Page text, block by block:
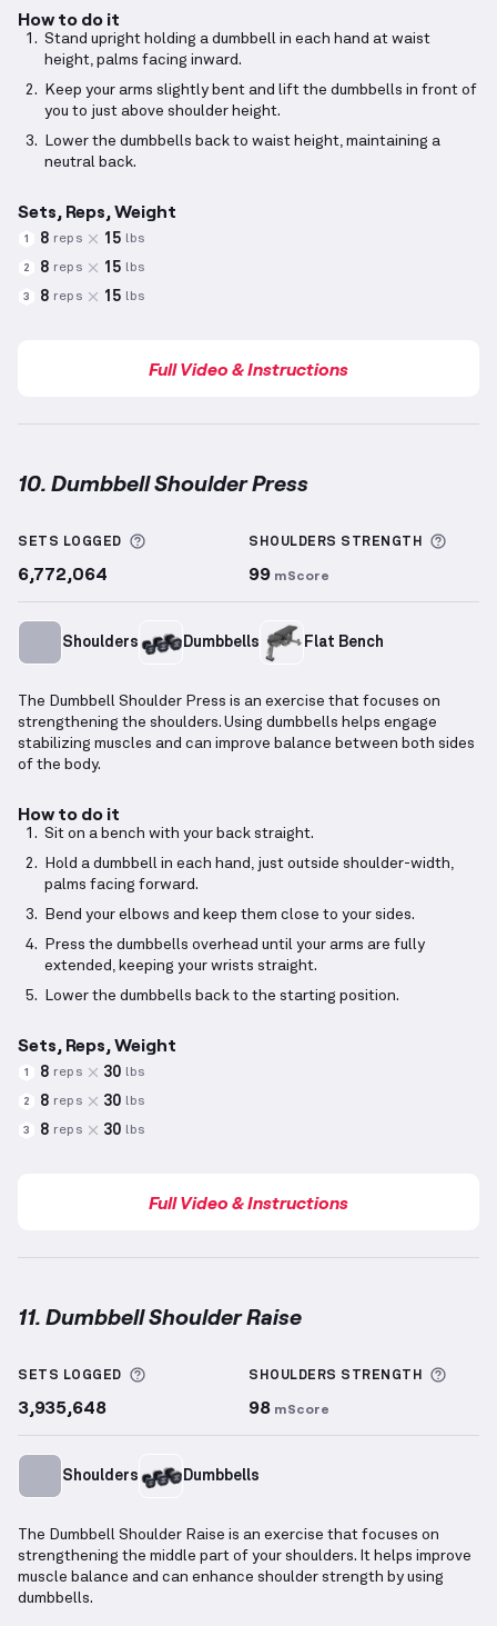
How to do it
Stand upright holding a dumbbell in each hand at waist
height, palms facing inward.
Keep your arms slightly bent and lift the dumbbells in front of
you to just above shoulder height.
Lower the dumbbells back to waist height, maintaining a
neutral back.
Sets, Reps, Weight
1 8 reps 15 lbs
2 8 reps 15 lbs
3 8 reps 15 lbs
Full Video & Instructions
10. Dumbbell Shoulder Press
SETS LOGGED More information about Sets Logged
6,772,064
SHOULDERS STRENGTH
99 mScore
Shoulders Dumbbells Flat Bench
The Dumbbell Shoulder Press is an exercise that focuses on
strengthening the shoulders. Using dumbbells helps engage
stabilizing muscles and can improve balance between both sides
of the body.
How to do it
Sit on a bench with your back straight.
Hold a dumbbell in each hand, just outside shoulder-width,
palms facing forward.
Bend your elbows and keep them close to your sides.
Press the dumbbells overhead until your arms are fully
extended, keeping your wrists straight.
Lower the dumbbells back to the starting position.
Sets, Reps, Weight
1 8 reps 30 lbs
2 8 reps 30 lbs
3 8 reps 30 lbs
Full Video & Instructions
11. Dumbbell Shoulder Raise
SETS LOGGED More information about Sets Logged
3,935,648
SHOULDERS STRENGTH
98 mScore
Shoulders Dumbbells
The Dumbbell Shoulder Raise is an exercise that focuses on
strengthening the middle part of your shoulders. It helps improve
muscle balance and can enhance shoulder strength by using
dumbbells.